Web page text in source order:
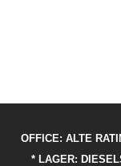
OFFICE: ALTE
* LAGER: